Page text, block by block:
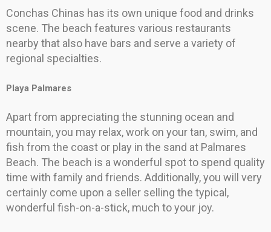
Conchas Chinas has its own unique food and drinks
scene. The beach features various restaurants
nearby that also have bars and serve a variety of
regional specialties.
Playa Palmares
Apart from appreciating the stunning ocean and
mountain, you may relax, work on your tan, swim, and
fish from the coast or play in the sand at Palmares
Beach. The beach is a wonderful spot to spend quality
time with family and friends. Additionally, you will very
certainly come upon a seller selling the typical,
wonderful fish-on-a-stick, much to your joy.